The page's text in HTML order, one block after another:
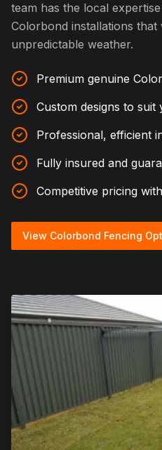
team has the local
Colorbond installations
unpredictable weather.
Premium genuine
Custom designs to
Professional, efficient
Fully insured and
Competitive pricing
View Colorbond Fencing